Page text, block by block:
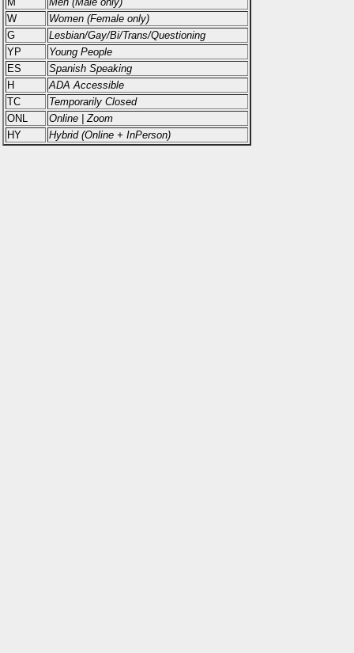
W
Women (Female only)
G
Lesbian/Gay/Bi/Trans/Questioning
YP
Young People
ES
Spanish Speaking
H
ADA Accessible
TC
Temporarily Closed
ONL
Online | Zoom
HY
Hybrid (Online + InPerson)